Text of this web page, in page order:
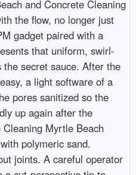
and Concrete Cleaning
the flow, no longer just
gadget paired with a
that uniform, swirl-
secret sauce. After the
a light software of a
pores sanitized so the
up again after the
Myrtle Beach
polymeric sand.
joints. A careful operator